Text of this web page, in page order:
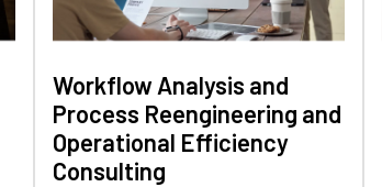
Workflow Analysis and
Process Reengineering and
Operational Efficiency
Consulting